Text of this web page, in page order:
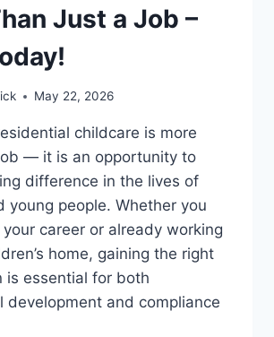
Just a Job –
May 22, 2026
childcare is more
— it is an opportunity to
difference in the lives of
young people. Whether you
career or already working
home, gaining the right
is essential for both
development and compliance